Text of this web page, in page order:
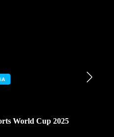
World Cup 2025